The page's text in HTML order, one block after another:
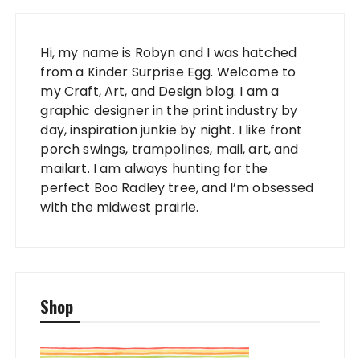
Hi, my name is Robyn and I was hatched
from a Kinder Surprise Egg. Welcome to
my Craft, Art, and Design blog. I am a
graphic designer in the print industry by
day, inspiration junkie by night. I like front
porch swings, trampolines, mail, art, and
mailart. I am always hunting for the
perfect Boo Radley tree, and I’m obsessed
with the midwest prairie.
Shop